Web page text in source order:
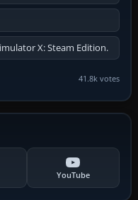
X: Steam Edition.
41.8k votes
YouTube